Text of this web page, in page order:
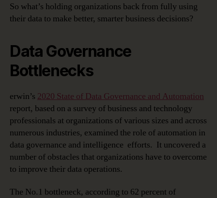
So what’s holding organizations back from fully using
their data to make better, smarter business decisions?
Data Governance
Bottlenecks
erwin’s 2020 State of Data Governance and Automation
report, based on a survey of business and technology
professionals at organizations of various sizes and across
numerous industries, examined the role of automation in
data governance and intelligence efforts. It uncovered a
number of obstacles that organizations have to overcome
to improve their data operations.
The No.1 bottleneck, according to 62 percent of